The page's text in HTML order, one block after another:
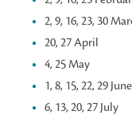
2, 9, 16, 23, 30
20, 27 April
4, 25 May
1, 8, 15, 22, 29 June
6, 13, 20, 27 July